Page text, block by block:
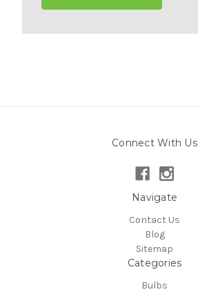
Connect With Us
Navigate
Contact Us
Blog
Sitemap
Categories
Bulbs